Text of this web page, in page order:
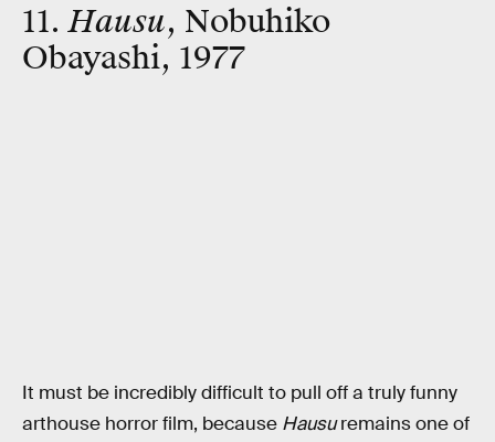
11.Hausu, Nobuhiko
Obayashi, 1977
It must be incredibly difficult to pull off a truly funny
arthouse horror film, because Hausuremains one of